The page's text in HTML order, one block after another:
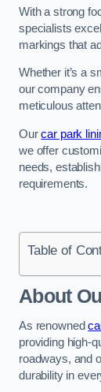
With a strong
specialists
markings that
Whether it’s a
our company
meticulous
Ourcar park
we offer
needs,
requirements.
Table of
About
As renowned
providing high-
roadways, and
durability in